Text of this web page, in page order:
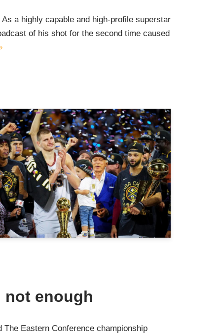
a highly capable and high-profile superstar
of his shot for the second time caused
not enough
Eastern Conference championship